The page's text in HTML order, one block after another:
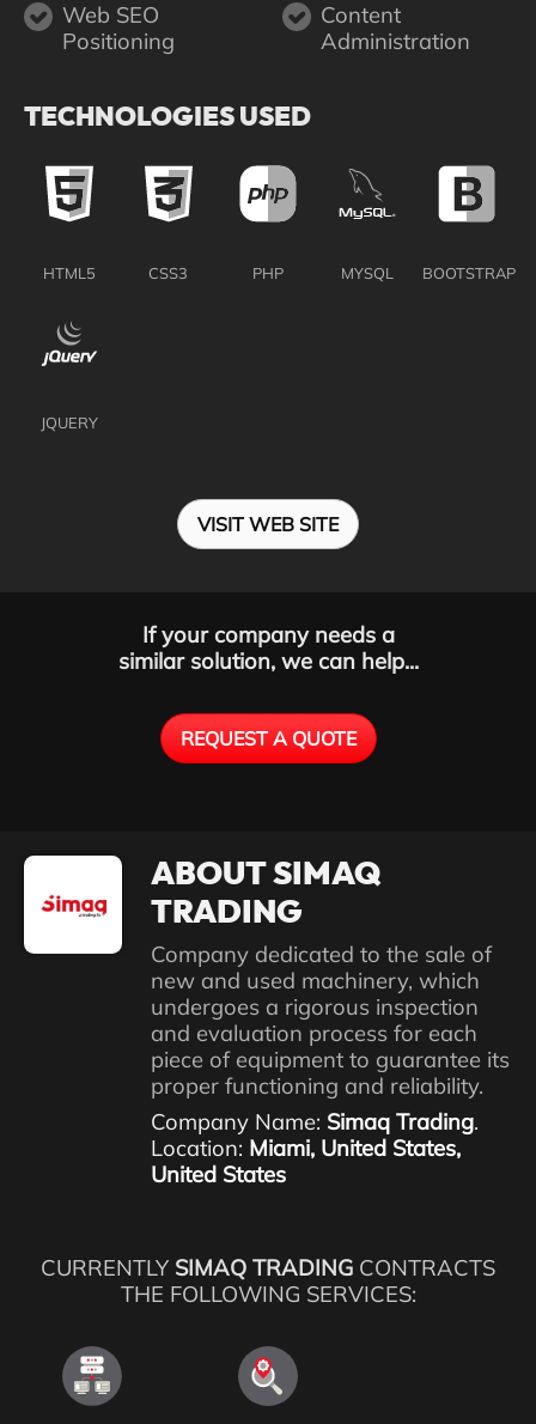
Web SEO
Positioning
Content
Administration
TECHNOLOGIES USED
HTML5 CSS3 PHP MYSQL BOOTSTRAP
JQUERY
VISIT WEB SITE
If your company needs a
similar solution, we can help...
REQUEST A QUOTE
ABOUT SIMAQ
TRADING
Company dedicated to the sale of
new and used machinery, which
undergoes a rigorous inspection
and evaluation process for each
piece of equipment to guarantee its
proper functioning and reliability.
Company Name: Simaq Trading.
Location: Miami, United States,
United States
CURRENTLY SIMAQ TRADING CONTRACTS
THE FOLLOWING SERVICES: